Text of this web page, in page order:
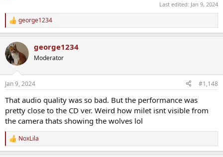
Last edited: Jan 9, 2024
R
e
c
t
i
s
george1234
george1234
Moderator
Jan 9, 2024 #1,148
That audio quality was so bad. But the performance was
pretty close to the CD ver. Weird how milet isnt visible from
the camera thats showing the wolves lol
R
e
NoxLila